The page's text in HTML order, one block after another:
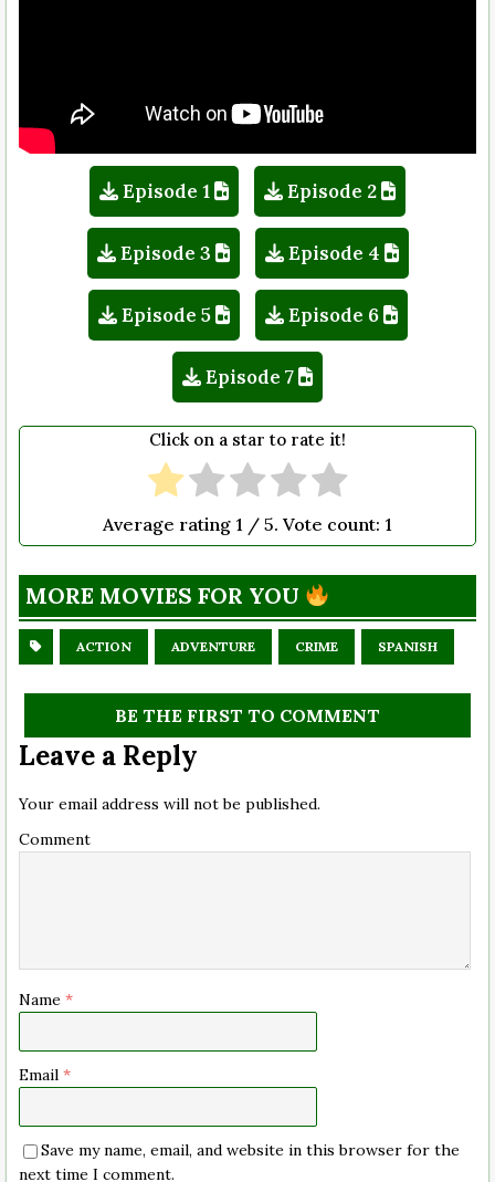
Episode 1 Episode 2
Episode 3 Episode 4
Episode 5 Episode 6
Episode 7
Click on a star to rate it!
Average rating 1 / 5. Vote count: 1
MORE MOVIES FOR YOU
ACTION ADVENTURE CRIME SPANISH
BE THE FIRST TO COMMENT
Leave a Reply
Your email address will not be published.
Comment
Name *
Email *
Save my name, email, and website in this browser for the
next time I comment.